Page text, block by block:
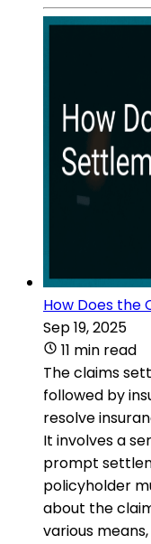
How Does the
Sep 19, 2025
11 min read
The claims
followed by
resolve
It involves a
prompt
policyholder
about the
various